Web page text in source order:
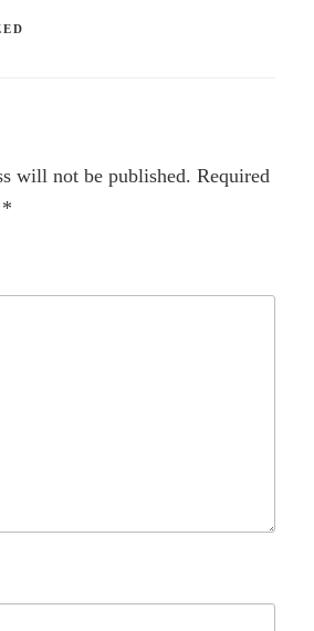
will not be published. Required
*